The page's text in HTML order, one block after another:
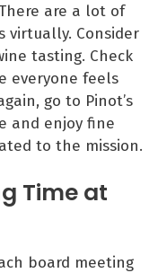
are a lot of
virtually. Consider
tasting. Check
everyone feels
go to Pinot’s
and enjoy fine
to the mission.
Time at
board meeting